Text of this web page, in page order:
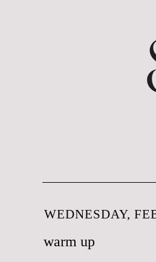
WEDNESDAY,
warm up